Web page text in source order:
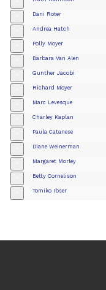
Dani Roter
Andrea Hatch
Polly Moyer
Barbara Van Alen
Gunther Jacobi
Richard Moyer
Marc Levesque
Charley Kaplan
Paula Catanese
Diane Weinerman
Margaret Morley
Betty Cornelison
Tomiko Ibser